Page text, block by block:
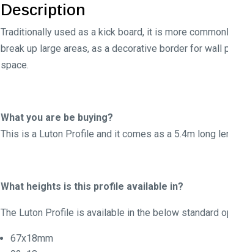
Description
Traditionally used as a kick board, it is more
break up large areas, as a decorative border for
space.
What you are be buying?
This is a Luton Profile and it comes as a 5.4m long
What heights is this profile available in?
The Luton Profile is available in the below standard
67x18mm